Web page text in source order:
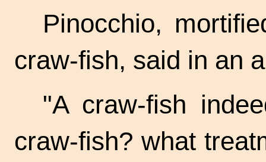
Pinocchio,
craw-fish, said in an
"A craw-fish
craw-fish? what